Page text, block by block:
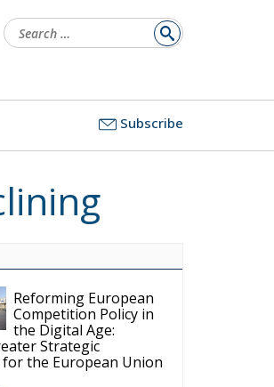
for:
Subscribe
Reforming European
Competition Policy in
the Digital Age:
Strategic
the European Union